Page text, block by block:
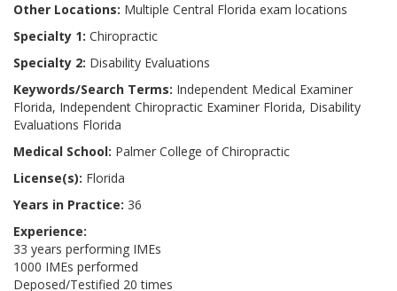
Other Locations: Multiple Central Florida exam locations
Specialty 1: Chiropractic
Specialty 2: Disability Evaluations
Keywords/Search Terms: Independent Medical Examiner
Florida, Independent Chiropractic Examiner Florida, Disability
Evaluations Florida
Medical School: Palmer College of Chiropractic
License(s): Florida
Years in Practice: 36
Experience:
33 years performing IMEs
1000 IMEs performed
Deposed/Testified 20 times